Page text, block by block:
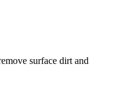
surface dirt and